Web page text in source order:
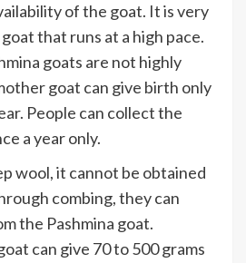
of the goat. It is very
that runs at a high pace.
goats are not highly
goat can give birth only
People can collect the
a year only.
wool, it cannot be obtained
combing, they can
the Pashmina goat.
can give 70 to 500 grams